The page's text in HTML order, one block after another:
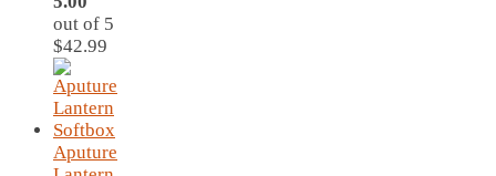
out of 5
$42.99
Aputure